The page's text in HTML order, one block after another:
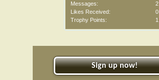
Messages:
2
Likes Received:
0
Trophy Points:
1
Sign up now!